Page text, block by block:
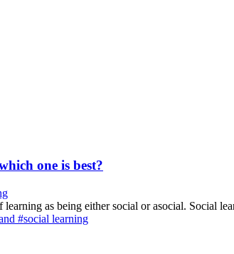
one is best?
as being either social or asocial. Social
#social learning